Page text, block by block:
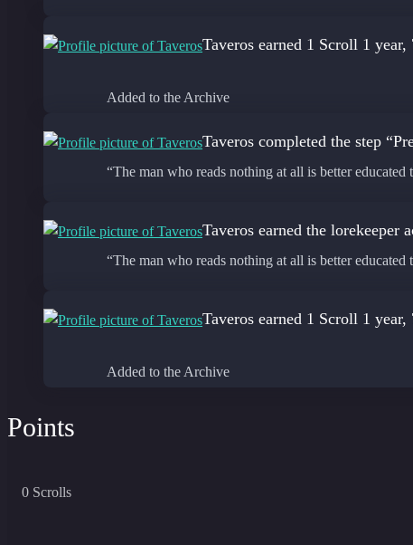
Taveros earned 1 Scroll 1 year,
Added to the Archive
Taveros completed the step
“The man who reads nothing at all is better
Taveros earned the lorekeeper
“The man who reads nothing at all is better
Taveros earned 1 Scroll 1 year,
Added to the Archive
Points
0 Scrolls